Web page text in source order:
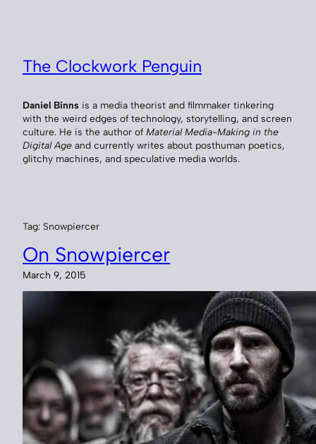
The Clockwork Penguin
Daniel Binns is a media theorist and filmmaker tinkering
with the weird edges of technology, storytelling, and screen
culture. He is the author of Material Media-Making in the
Digital Age and currently writes about posthuman poetics,
glitchy machines, and speculative media worlds.
Tag: Snowpiercer
On Snowpiercer
March 9, 2015